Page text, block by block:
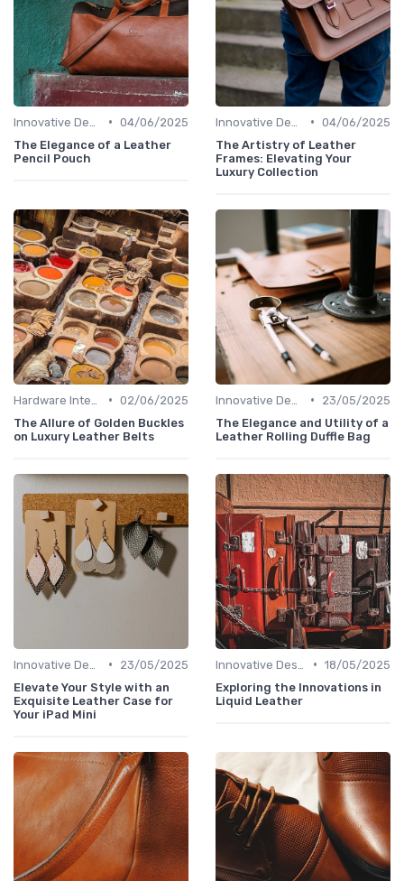
• 04/06/2025
The Elegance of a Leather
Pencil Pouch
• 04/06/2025
The Artistry of Leather
Frames: Elevating Your
Luxury Collection
• 02/06/2025
The Allure of Golden Buckles
on Luxury Leather Belts
•
23/05/2025
The Elegance and Utility of a
Leather Rolling Duffle Bag
•
23/05/2025
Elevate Your Style with an
Exquisite Leather Case for
Your iPad Mini
• 18/05/2025
Exploring the Innovations in
Liquid Leather